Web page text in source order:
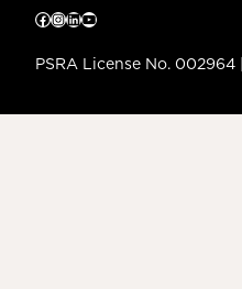
Facebook InstagramLinkedIn YouTube
PSRA License No. 002964 |